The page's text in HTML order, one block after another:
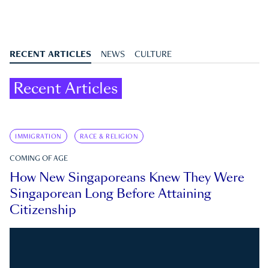
RECENT ARTICLES NEWS CULTURE
Recent Articles
IMMIGRATION RACE & RELIGION
COMING OF AGE
How New Singaporeans Knew They Were
Singaporean Long Before Attaining
Citizenship